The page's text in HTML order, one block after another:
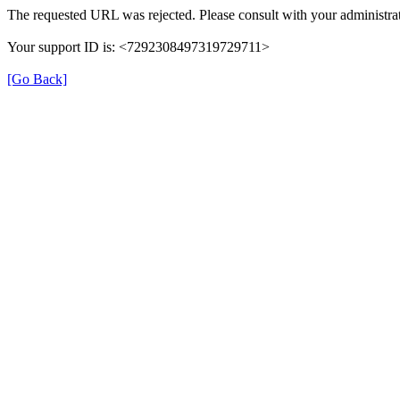
The requested URL was rejected. Please consult with your
Your support ID is: <7292308497319729711>
[Go Back]